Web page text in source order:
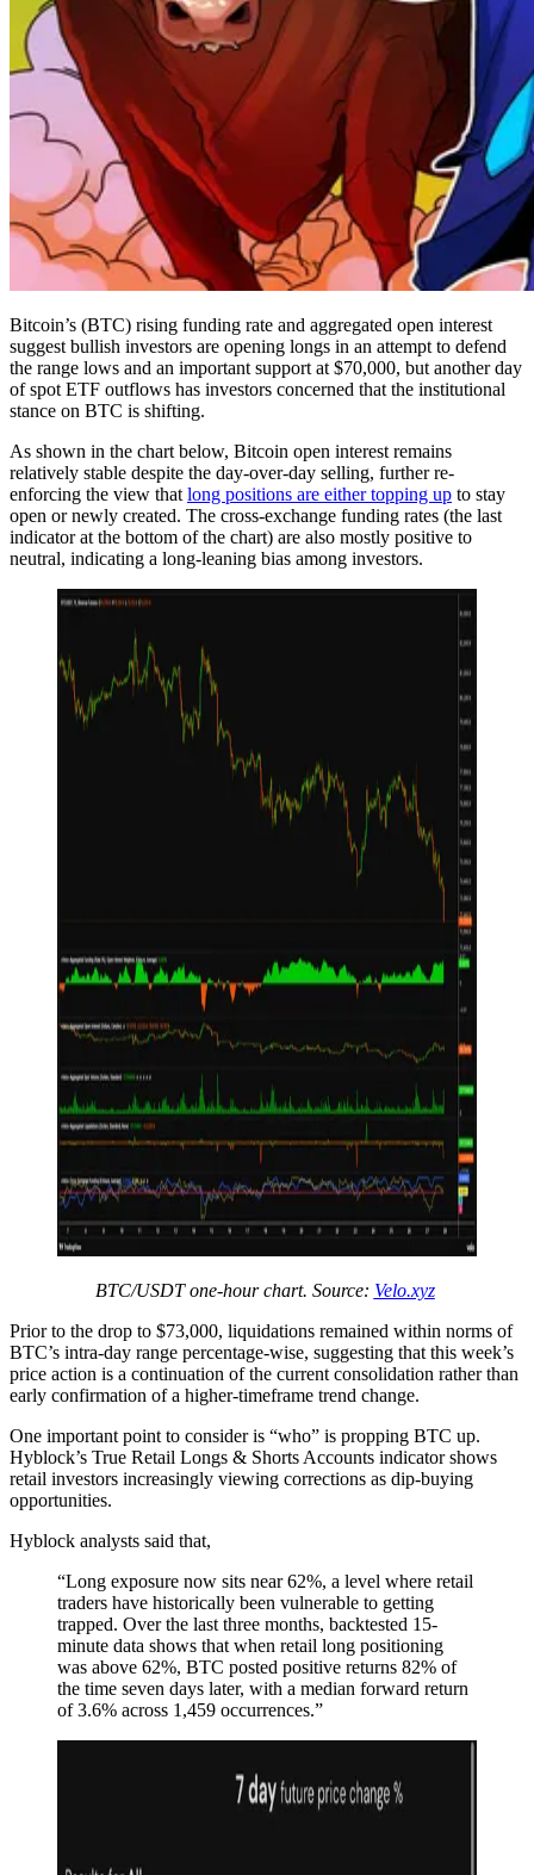
Bitcoin’s (BTC) rising funding rate and aggregated open interest
suggest bullish investors are opening longs in an attempt to defend
the range lows and an important support at $70,000, but another day
of spot ETF outflows has investors concerned that the institutional
stance on BTC is shifting.
As shown in the chart below, Bitcoin open interest remains
relatively stable despite the day-over-day selling, further re-
enforcing the view that long positions are either topping up to stay
open or newly created. The cross-exchange funding rates (the last
indicator at the bottom of the chart) are also mostly positive to
neutral, indicating a long-leaning bias among investors.
BTC/USDT one-hour chart. Source: Velo.xyz
Prior to the drop to $73,000, liquidations remained within norms of
BTC’s intra-day range percentage-wise, suggesting that this week’s
price action is a continuation of the current consolidation rather than
early confirmation of a higher-timeframe trend change.
One important point to consider is “who” is propping BTC up.
Hyblock’s True Retail Longs & Shorts Accounts indicator shows
retail investors increasingly viewing corrections as dip-buying
opportunities.
Hyblock analysts said that,
“Long exposure now sits near 62%, a level where retail
traders have historically been vulnerable to getting
trapped. Over the last three months, backtested 15-
minute data shows that when retail long positioning
was above 62%, BTC posted positive returns 82% of
the time seven days later, with a median forward return
of 3.6% across 1,459 occurrences.”